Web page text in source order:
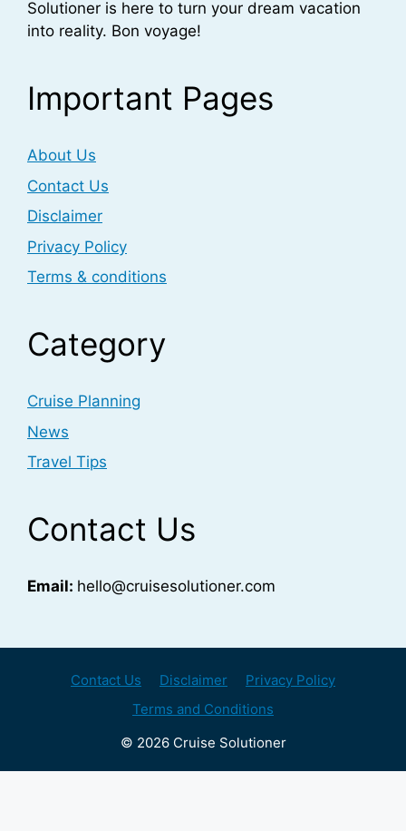
Solutioner is here to turn your dream vacation
into reality. Bon voyage!
Important Pages
About Us
Contact Us
Disclaimer
Privacy Policy
Terms & conditions
Category
Cruise Planning
News
Travel Tips
Contact Us
Email: hello@cruisesolutioner.com
Contact Us Disclaimer
Privacy Policy
Terms and Conditions
© 2026 Cruise Solutioner